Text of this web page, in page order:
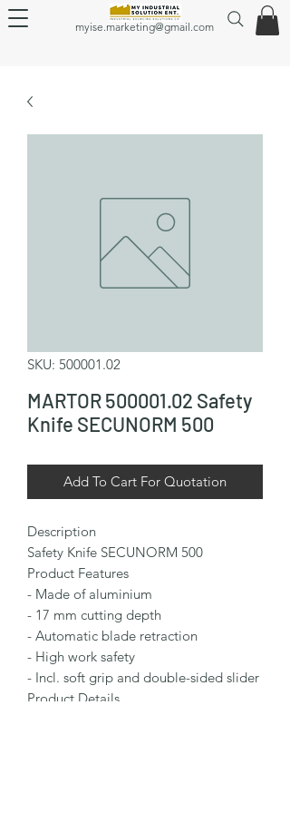
myise.marketing@gmail.com
SKU: 500001.02
MARTOR 500001.02 Safety
Knife SECUNORM 500
Add To Cart For Quotation
Description
Safety Knife SECUNORM 500
Product Features
- Made of aluminium
- 17 mm cutting depth
- Automatic blade retraction
- High work safety
- Incl. soft grip and double-sided slider
Product Details